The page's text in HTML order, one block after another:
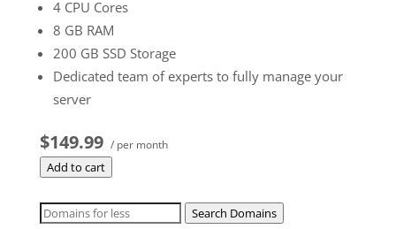
4 CPU Cores
8 GB RAM
200 GB SSD Storage
Dedicated team of experts to fully manage your
server
$149.99 / per month
Add to cart
Search Domains